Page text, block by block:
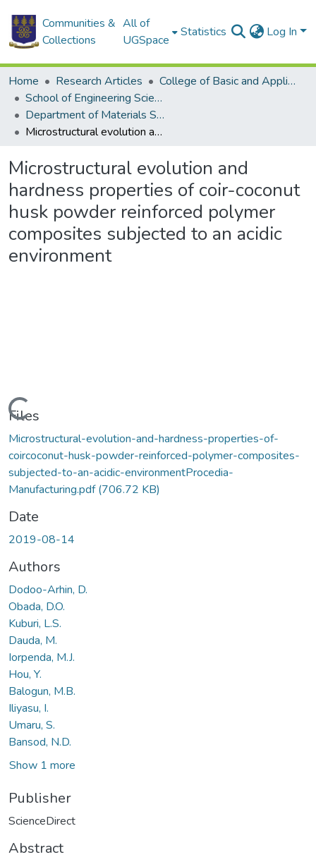
Communities &
Collections
All of
UGSpace
Statistics Log In
Home Research Articles
College of Basic and Applied Sciences
School of Engineering Sciences
Department of Materials Science and Engineering
Microstructural evolution and hardness properties of coir-coconut husk powder reinforced polymer composites subjected to an acidic environment
Microstructural evolution and
hardness properties of coir-coconut
husk powder reinforced polymer
composites subjected to an acidic
environment
Loading...
Files
Microstructural-evolution-and-hardness-properties-of-
coircoconut-husk-powder-reinforced-polymer-composites-
subjected-to-an-acidic-environmentProcedia-
Manufacturing.pdf(706.72 KB)
Date
2019-08-14
Authors
Dodoo-Arhin, D.
Obada, D.O.
Kuburi, L.S.
Dauda, M.
Iorpenda, M.J.
Hou, Y.
Balogun, M.B.
Iliyasu, I.
Umaru, S.
Bansod, N.D.
Show 1 more
Publisher
ScienceDirect
Abstract